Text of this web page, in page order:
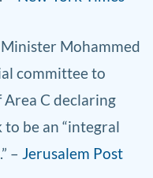
Mohammed
committee to
C declaring
be an “integral
– Jerusalem Post